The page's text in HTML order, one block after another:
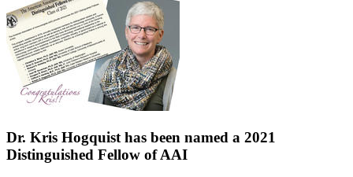
Dr. Kris Hogquist has been named a 2021
Distinguished Fellow of AAI